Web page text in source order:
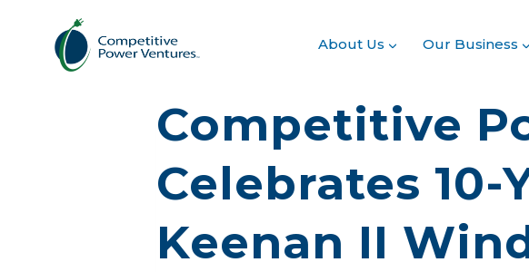
content
About Us Our Business
Competitive
Celebrates
Keenan II